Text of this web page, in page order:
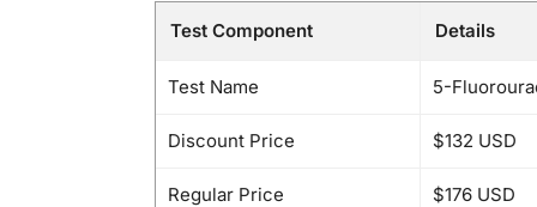
Test Component Details
Test Name 5-
Discount Price $132 USD
Regular Price $176 USD